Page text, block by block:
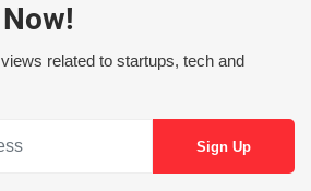
related to startups, tech and